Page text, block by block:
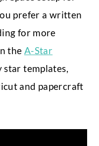
prefer a written
for more
the A-Star
star templates,
and papercraft